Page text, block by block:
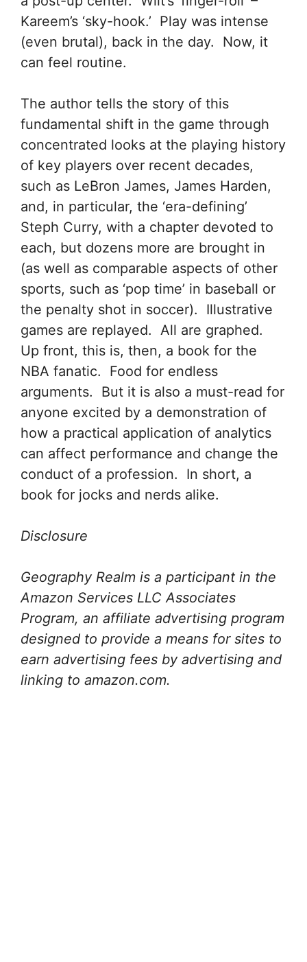
Kareem’s ‘sky-hook.’ Play was intense
(even brutal), back in the day. Now, it
can feel routine.
The author tells the story of this
fundamental shift in the game through
concentrated looks at the playing history
of key players over recent decades,
such as LeBron James, James Harden,
and, in particular, the ‘era-defining’
Steph Curry, with a chapter devoted to
each, but dozens more are brought in
(as well as comparable aspects of other
sports, such as ‘pop time’ in baseball or
the penalty shot in soccer). Illustrative
games are replayed. All are graphed.
Up front, this is, then, a book for the
NBA fanatic. Food for endless
arguments. But it is also a must-read for
anyone excited by a demonstration of
how a practical application of analytics
can affect performance and change the
conduct of a profession. In short, a
book for jocks and nerds alike.
Disclosure
Geography Realm is a participant in the
Amazon Services LLC Associates
Program, an affiliate advertising program
designed to provide a means for sites to
earn advertising fees by advertising and
linking to amazon.com.